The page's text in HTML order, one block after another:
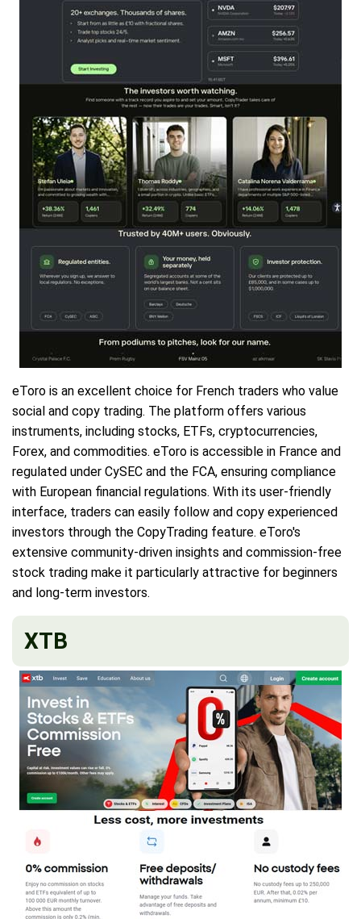
eToro is an excellent choice for French traders who value
social and copy trading. The platform offers various
instruments, including stocks, ETFs, cryptocurrencies,
Forex, and commodities. eToro is accessible in France and
regulated under CySEC and the FCA, ensuring compliance
with European financial regulations. With its user-friendly
interface, traders can easily follow and copy experienced
investors through the CopyTrading feature. eToro's
extensive community-driven insights and commission-free
stock trading make it particularly attractive for beginners
and long-term investors.
XTB